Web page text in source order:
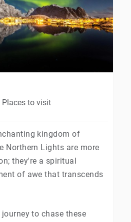
Places to visit
kingdom of
Northern Lights are more
they're a spiritual
of awe that transcends
to chase these